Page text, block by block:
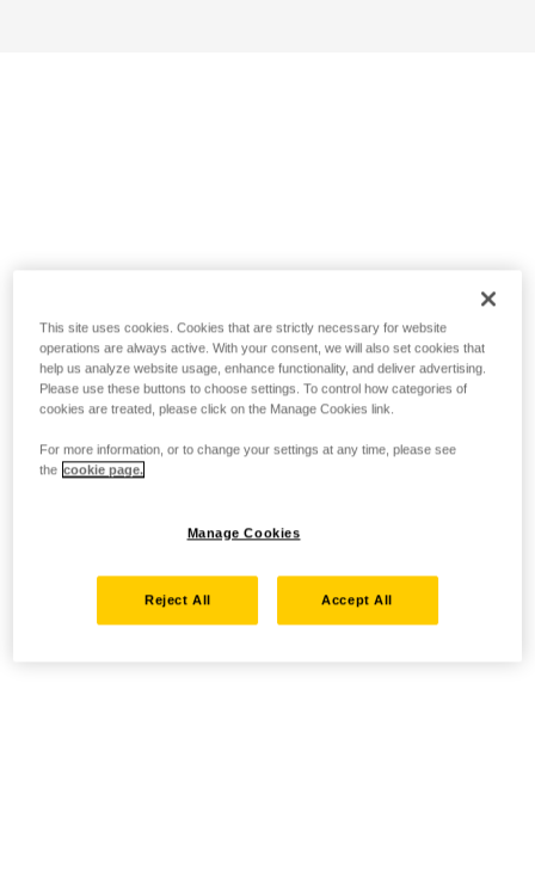
This site uses cookies. Cookies that are strictly necessary for website
operations are always active. With your consent, we will also set cookies that
help us analyze website usage, enhance functionality, and deliver advertising.
Please use these buttons to choose settings. To control how categories of
cookies are treated, please click on the Manage Cookies link.
For more information, or to change your settings at any time, please see
the cookie page.
Manage Cookies
Reject All Accept All